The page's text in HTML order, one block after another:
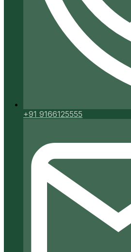
+91 9166125555